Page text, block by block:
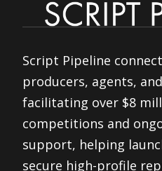
Script Pipeline
producers, agents,
facilitating over $8
competitions and
support, helping
secure high-profile